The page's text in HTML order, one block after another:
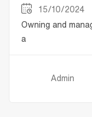
15/10/2024
Owning and
a
Admin